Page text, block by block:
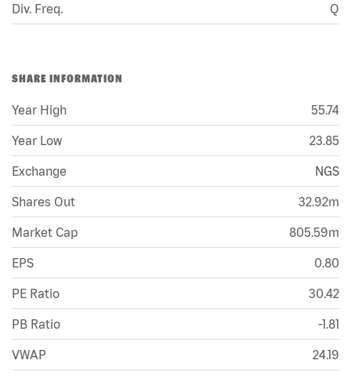
Div. Freq. Q
SHARE INFORMATION
Year High 55.74
Year Low 23.85
Exchange NGS
Shares Out 32.92m
Market Cap 805.59m
EPS 0.80
PE Ratio 30.42
PB Ratio -1.81
VWAP 24.19